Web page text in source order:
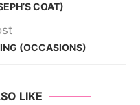
COAT)
(OCCASIONS)
LIKE